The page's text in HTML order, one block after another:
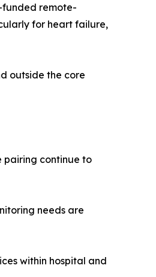
funded remote-
for heart failure,
outside the core
pairing continue to
needs are
within hospital and